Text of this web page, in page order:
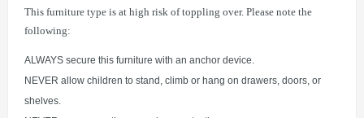
This furniture type is at high risk of toppling over. Please note the
following:
ALWAYS secure this furniture with an anchor device.
NEVER allow children to stand, climb or hang on drawers, doors, or
shelves.